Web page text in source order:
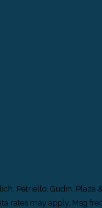
Petriello, Gudin,
& data rates may apply.